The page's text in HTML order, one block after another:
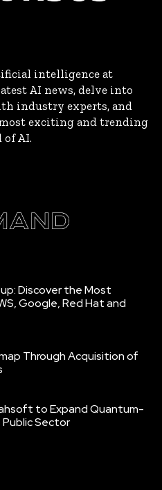
intelligence at
AI news, delve into
industry experts, and
exciting and trending
AI.
Discover the Most
Google, Red Hat and
Through Acquisition of
to Expand Quantum-
Sector